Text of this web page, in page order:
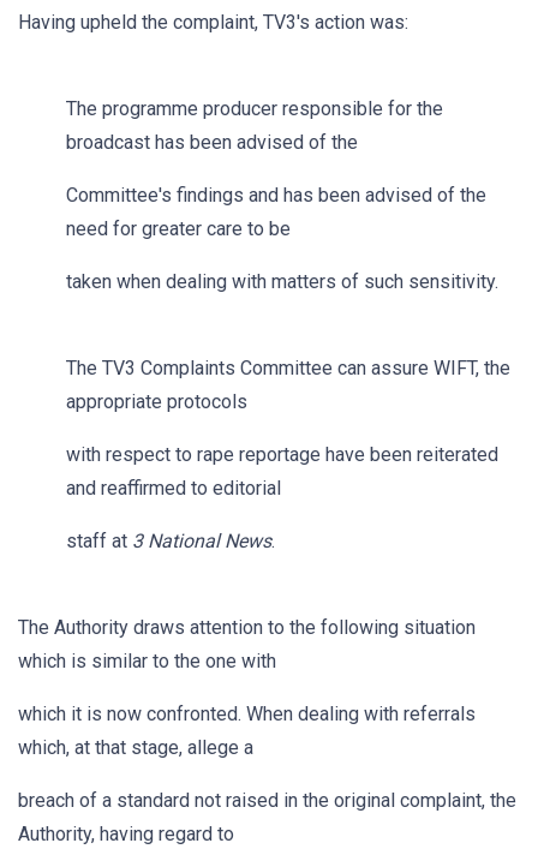
Having upheld the complaint, TV3's action was:
The programme producer responsible for the
broadcast has been advised of the
Committee's findings and has been advised of the
need for greater care to be
taken when dealing with matters of such sensitivity.
The TV3 Complaints Committee can assure WIFT, the
appropriate protocols
with respect to rape reportage have been reiterated
and reaffirmed to editorial
staff at 3 National News.
The Authority draws attention to the following situation
which is similar to the one with
which it is now confronted. When dealing with referrals
which, at that stage, allege a
breach of a standard not raised in the original complaint, the
Authority, having regard to